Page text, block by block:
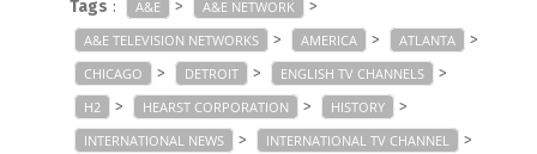
Tags : A&E > A&E NETWORK >
A&E TELEVISION NETWORKS > AMERICA > ATLANTA >
CHICAGO > DETROIT > ENGLISH TV CHANNELS >
H2 > HEARST CORPORATION > HISTORY >
INTERNATIONAL NEWS > INTERNATIONAL TV CHANNEL >